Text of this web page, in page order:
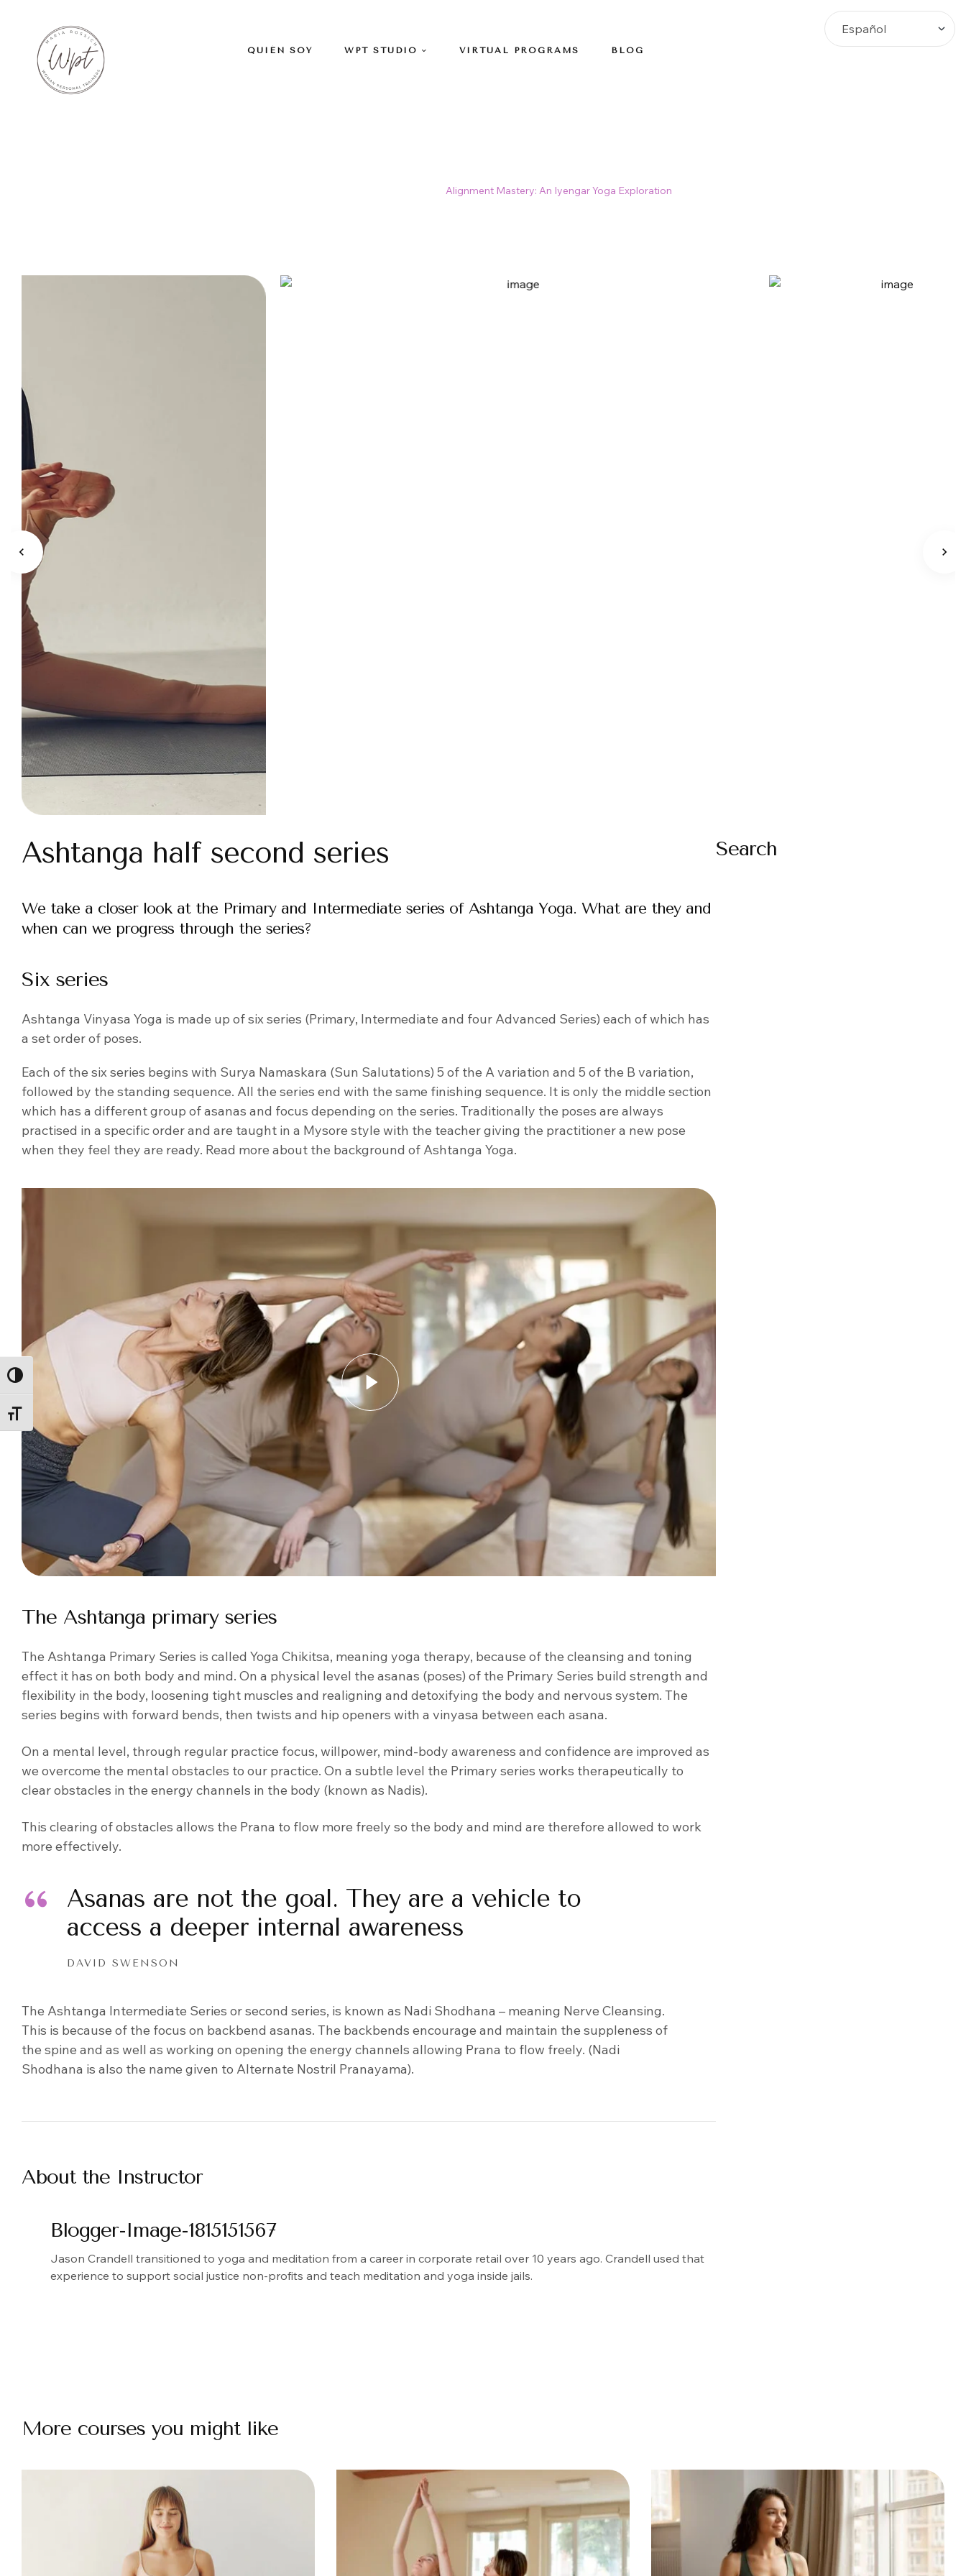
ALTERNAR ALTO CONTRASTE
ALTERNAR TAMAÑO DE LETRA
QUIÉN SOY WPT STUDIO VIRTUAL PROGRAMS BLOG
Alignment Mastery: An Iyengar Yoga Exploration
Ashtanga half second series
We take a closer look at the Primary and Intermediate series of Ashtanga Yoga. What are they and
when can we progress through the series?
Six series
Ashtanga Vinyasa Yoga is made up of six series (Primary, Intermediate and four Advanced Series) each of which has
a set order of poses.
Each of the six series begins with Surya Namaskara (Sun Salutations) 5 of the A variation and 5 of the B variation,
followed by the standing sequence. All the series end with the same finishing sequence. It is only the middle section
which has a different group of asanas and focus depending on the series. Traditionally the poses are always
practised in a specific order and are taught in a Mysore style with the teacher giving the practitioner a new pose
when they feel they are ready. Read more about the background of Ashtanga Yoga.
The Ashtanga primary series
The Ashtanga Primary Series is called Yoga Chikitsa, meaning yoga therapy, because of the cleansing and toning
effect it has on both body and mind. On a physical level the asanas (poses) of the Primary Series build strength and
flexibility in the body, loosening tight muscles and realigning and detoxifying the body and nervous system. The
series begins with forward bends, then twists and hip openers with a vinyasa between each asana.
On a mental level, through regular practice focus, willpower, mind-body awareness and confidence are improved as
we overcome the mental obstacles to our practice. On a subtle level the Primary series works therapeutically to
clear obstacles in the energy channels in the body (known as Nadis).
This clearing of obstacles allows the Prana to flow more freely so the body and mind are therefore allowed to work
more effectively.
Asanas are not the goal. They are a vehicle to
access a deeper internal awareness
DAVID SWENSON
The Ashtanga Intermediate Series or second series, is known as Nadi Shodhana – meaning Nerve Cleansing.
This is because of the focus on backbend asanas. The backbends encourage and maintain the suppleness of
the spine and as well as working on opening the energy channels allowing Prana to flow freely. (Nadi
Shodhana is also the name given to Alternate Nostril Pranayama).
About the Instructor
Blogger-Image-1815151567
Jason Crandell transitioned to yoga and meditation from a career in corporate retail over 10 years ago. Crandell used that
experience to support social justice non-profits and teach meditation and yoga inside jails.
Search
More courses you might like